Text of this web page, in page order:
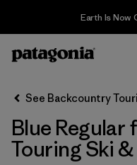
Earth Is Now
Filter & Sort
Sort By
Filter by
Category
See Backcountry
Blue
Touring Ski